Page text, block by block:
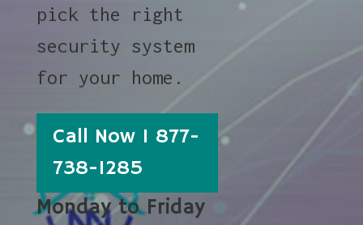
pick the right
security system
for your home.
Call Now 1 877-
738-1285
Monday to Friday